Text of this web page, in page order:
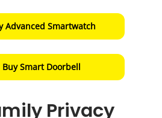
Advanced Smartwatch
Buy Smart Doorbell
Privacy